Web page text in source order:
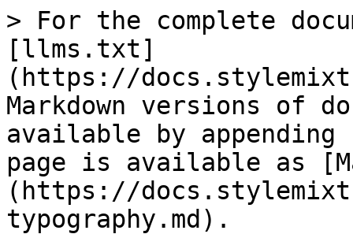
> For the complete
[llms.txt]
(https://
Markdown versions of
available by
page is available as
(https://
typography.md).